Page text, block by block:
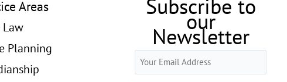
Areas
Law
Planning
Subscribe to
our
Newsletter
Email
(Required)